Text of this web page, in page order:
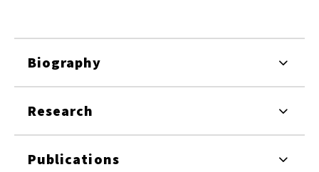
Biography
Research
Publications